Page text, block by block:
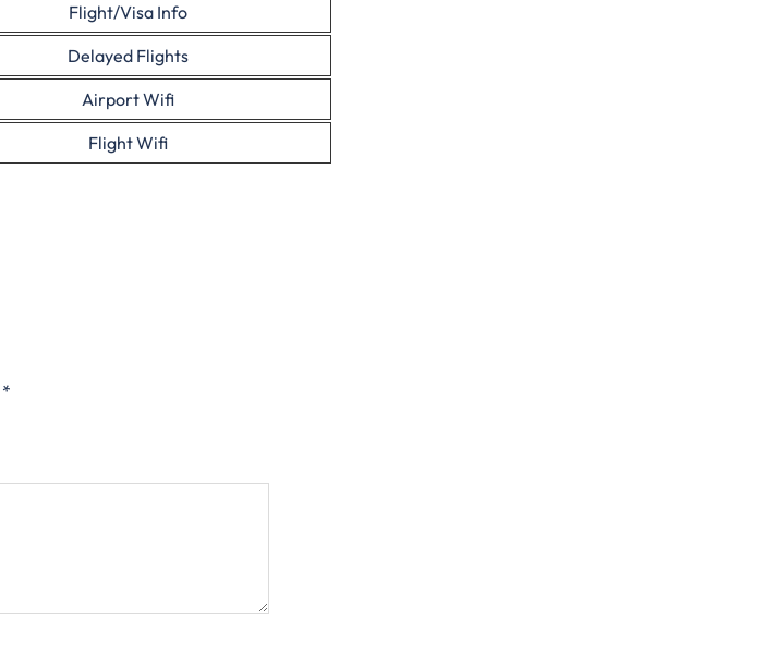
Flight/Visa Info
Delayed Flights
Airport Wifi
Flight Wifi
*